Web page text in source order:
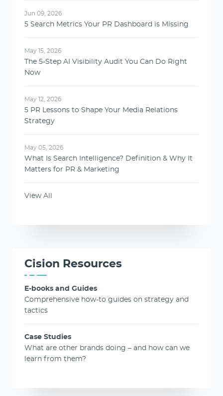
Jun 09, 2026
5 Search Metrics Your PR Dashboard is Missing
May 15, 2026
The 5-Step AI Visibility Audit You Can Do Right
Now
May 12, 2026
5 PR Lessons to Shape Your Media Relations
Strategy
May 05, 2026
What Is Search Intelligence? Definition & Why It
Matters for PR & Marketing
View All
Cision Resources
E-books and Guides
Comprehensive how-to guides on strategy and
tactics
Case Studies
What are other brands doing – and how can we
learn from them?